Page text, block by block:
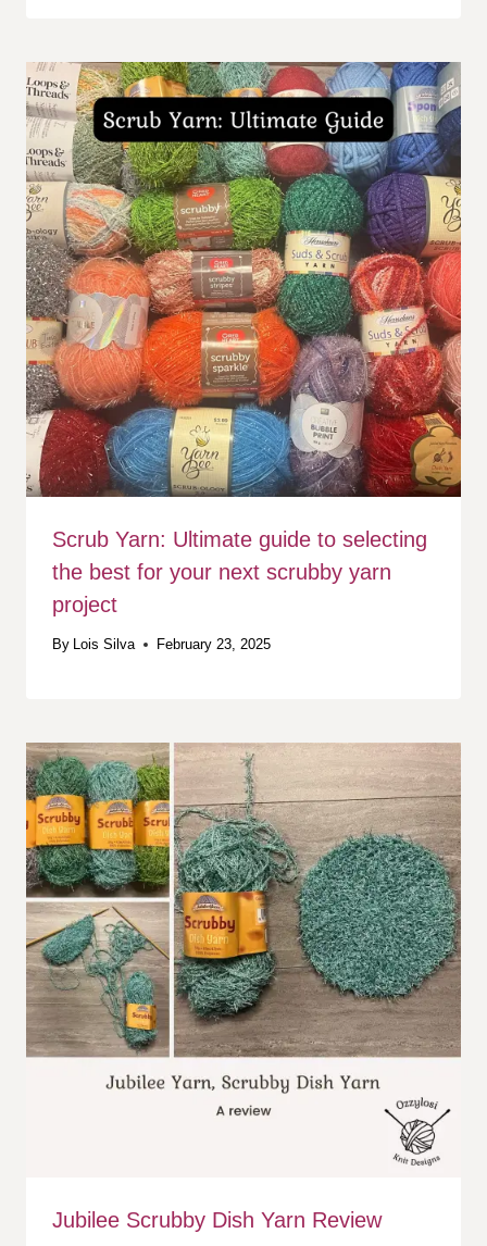
Scrub Yarn: Ultimate guide to selecting
the best for your next scrubby yarn
project
By Lois Silva February 23, 2025
Jubilee Scrubby Dish Yarn Review